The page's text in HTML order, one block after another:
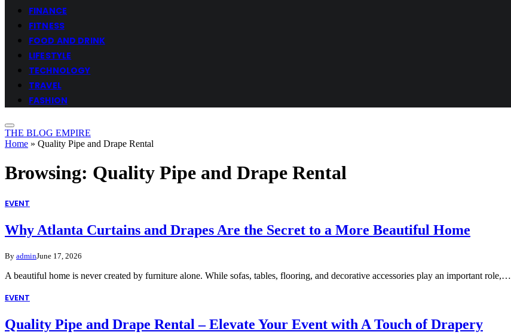
FINANCE
FITNESS
FOOD AND DRINK
LIFESTYLE
TECHNOLOGY
TRAVEL
FASHION
THE BLOG EMPIRE
Home » Quality Pipe and Drape Rental
Browsing: Quality Pipe and Drape Rental
EVENT
Why Atlanta Curtains and Drapes Are the Secret to a More Beautiful Home
By adminJune 17, 2026
A beautiful home is never created by furniture alone. While sofas, tables, flooring, and decorative accessories play an important role,…
EVENT
Quality Pipe and Drape Rental – Elevate Your Event with A Touch of Drapery